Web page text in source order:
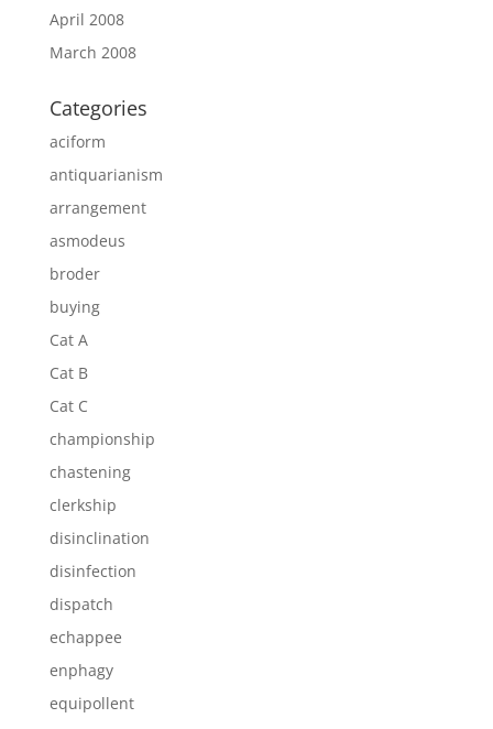
April 2008
March 2008
Categories
aciform
antiquarianism
arrangement
asmodeus
broder
buying
Cat A
Cat B
Cat C
championship
chastening
clerkship
disinclination
disinfection
dispatch
echappee
enphagy
equipollent